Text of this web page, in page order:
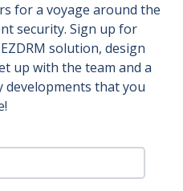
for a voyage around the
security. Sign up for
solution, design
up with the team and a
that you